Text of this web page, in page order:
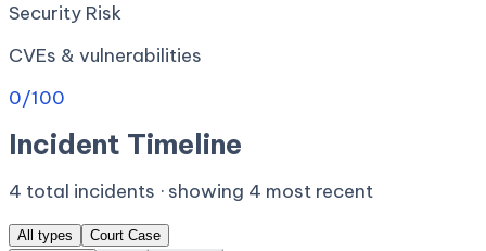
Security Risk
CVEs & vulnerabilities
0/100
Incident Timeline
4 total incidents · showing 4 most recent
All types
Court Case